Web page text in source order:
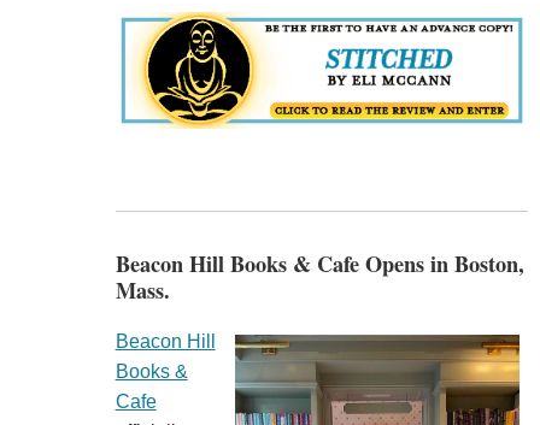
Beacon Hill Books & Cafe Opens in Boston,
Mass.
Beacon Hill
Books &
Cafe